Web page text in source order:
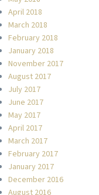
April 2018
March 2018
February 2018
January 2018
November 2017
August 2017
July 2017
June 2017
May 2017
April 2017
March 2017
February 2017
January 2017
December 2016